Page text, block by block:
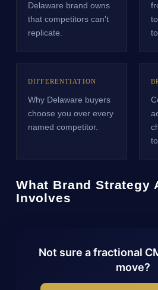
Delaware brand owns
that competitors can't
replicate.
DIFFERENTIATION
Why Delaware buyers
choose you over every
named competitor.
What Brand Strategy
Involves
Not sure a fractional
move?